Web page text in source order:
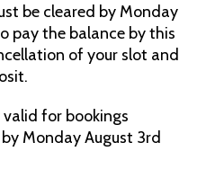
be cleared by Monday
pay the balance by this
of your slot and
for bookings
Monday August 3rd